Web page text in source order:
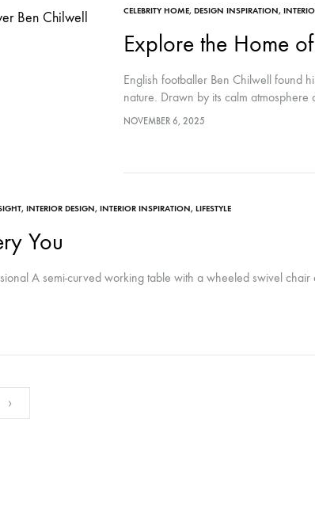
CELEBRITY HOME, DESIGN INSPIRATION,
Explore the Home
English footballer Ben Chilwell found
nature. Drawn by its calm
NOVEMBER 6, 2025
, INTERIOR DESIGN, INTERIOR INSPIRATION, LIFESTYLE
You
A semi-curved working table with a wheeled swivel